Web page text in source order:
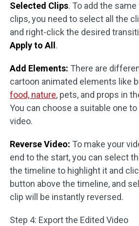
Selected Clips. To add the same
clips, you need to select all the
and right-click the desired
Apply to All .
Add Elements: There are
cartoon animated elements like
food, nature, pets, and props in
You can choose a suitable one
video.
Reverse Video: To make your
end to the start, you can select
the timeline to highlight it and
button above the timeline, and
clip will be instantly reversed.
Step 4: Export the Edited Video